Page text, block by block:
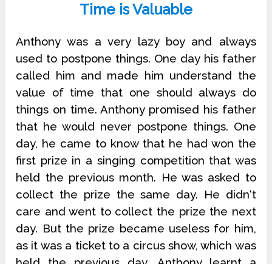
Time is Valuable
Anthony was a very lazy boy and always
used to postpone things. One day his father
called him and made him understand the
value of time that one should always do
things on time. Anthony promised his father
that he would never postpone things. One
day, he came to know that he had won the
first prize in a singing competition that was
held the previous month. He was asked to
collect the prize the same day. He didn‘t
care and went to collect the prize the next
day. But the prize became useless for him,
as it was a ticket to a circus show, which was